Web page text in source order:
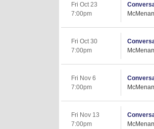
Fri Oct 23
7:00pm
Fri Oct 30
7:00pm
Fri Nov 6
7:00pm
Fri Nov 13
7:00pm